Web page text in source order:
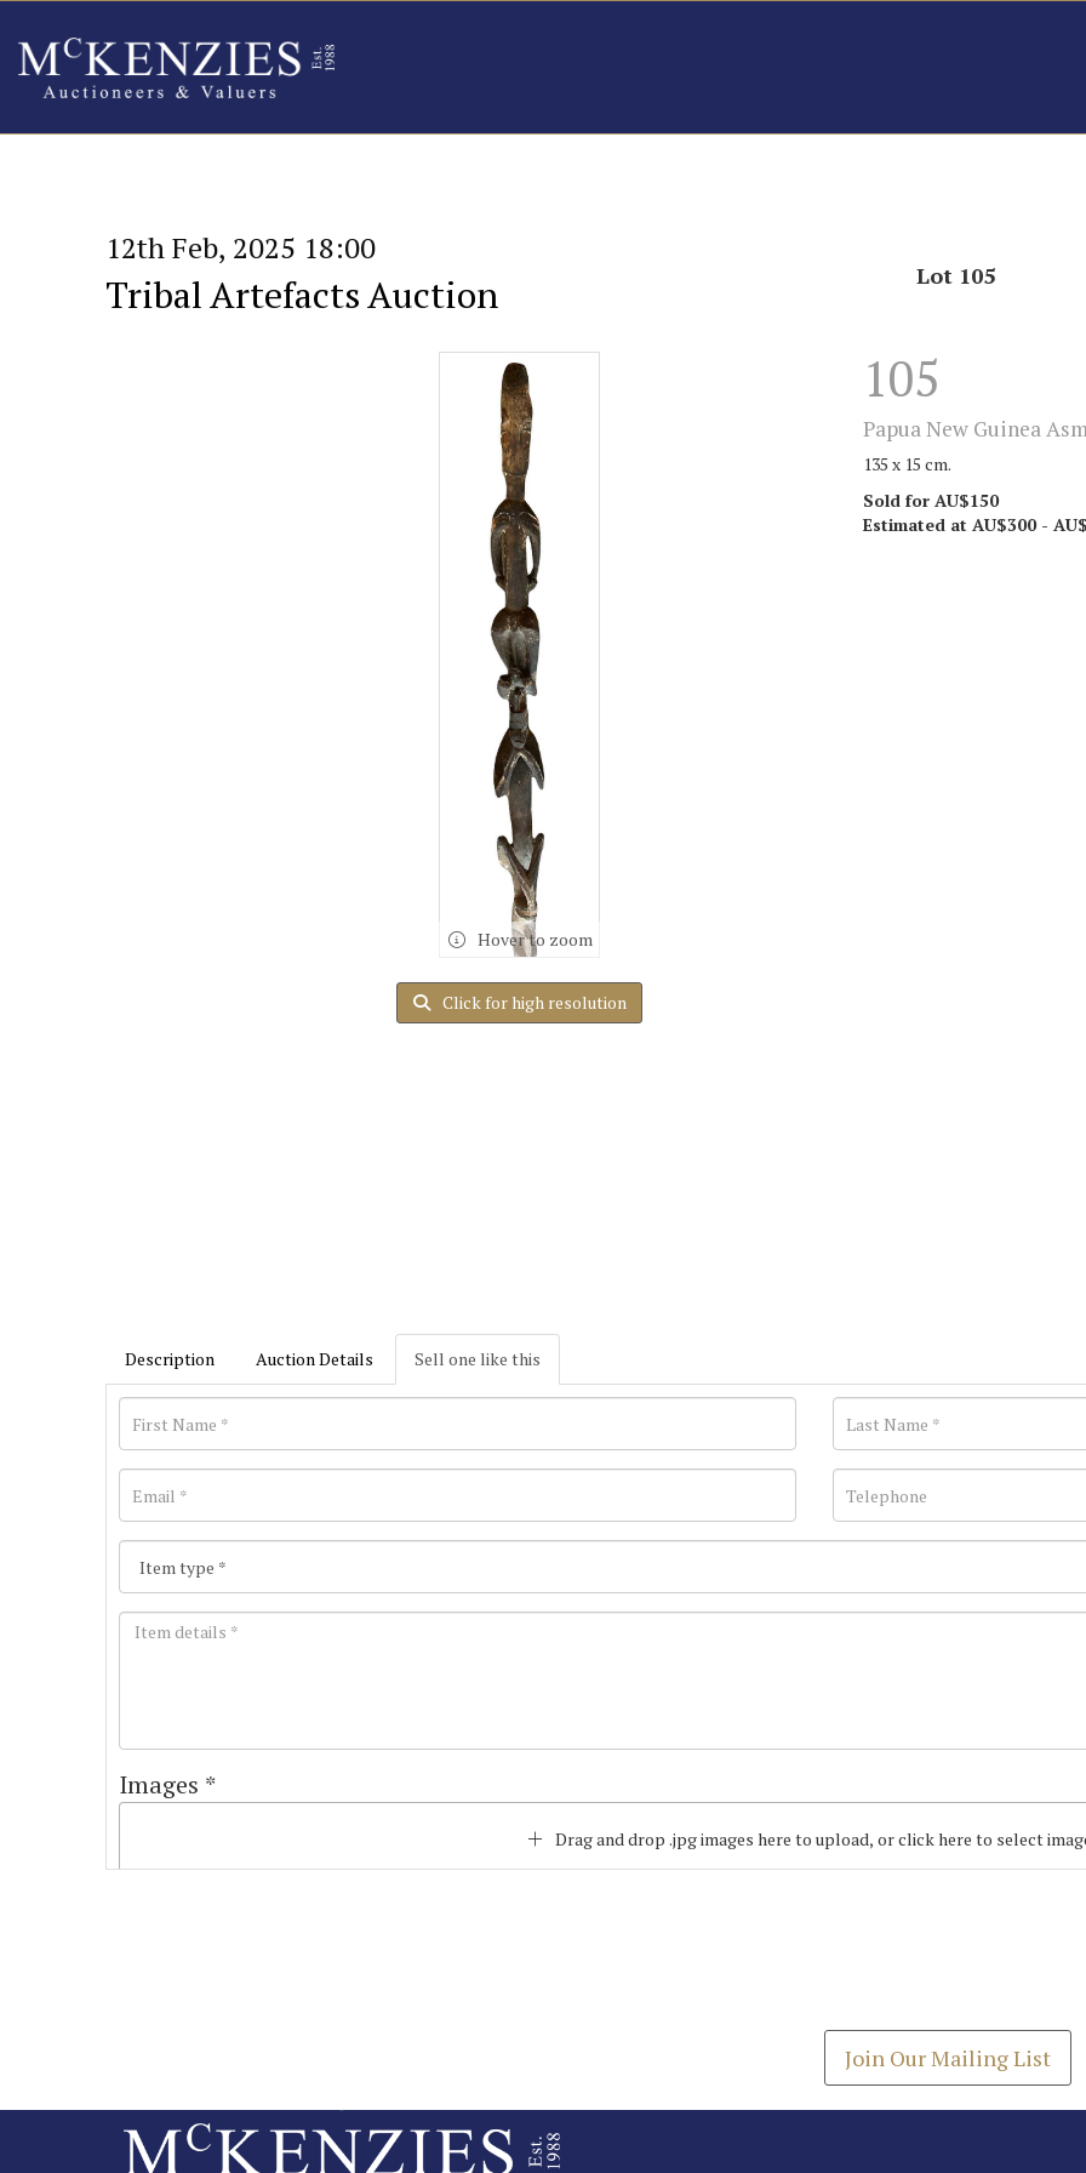
12th Feb, 2025 18:00
Tribal Artefacts Auction Lot 105
Hover to zoom
Click for high resolution
105
Papua New Guinea
135 x 15 cm.
Sold for AU$150
Estimated at AU$300 -
Description Auction Details Sell one like this
Images *
Drag and drop .jpg images here to upload, or click here to select
Join Our Mailing List